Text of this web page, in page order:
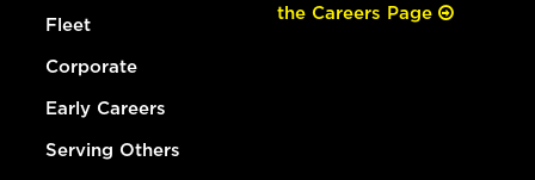
Fleet
Corporate
Early Careers
Serving Others
the Careers Page